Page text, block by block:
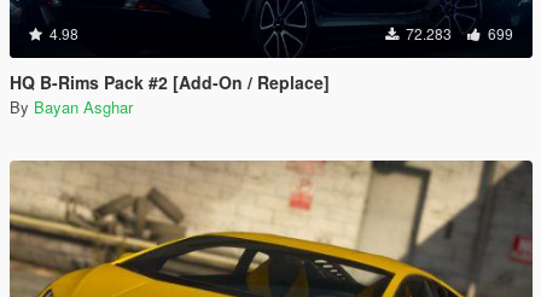
4.98 72.283 699
HQ B-Rims Pack #2 [Add-On / Replace]
By Bayan Asghar